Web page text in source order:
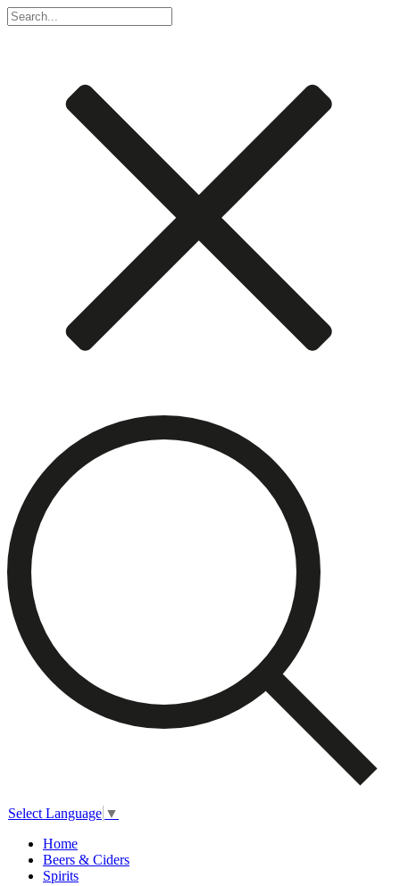
Select Language ▼
Home
Beers & Ciders
Spirits